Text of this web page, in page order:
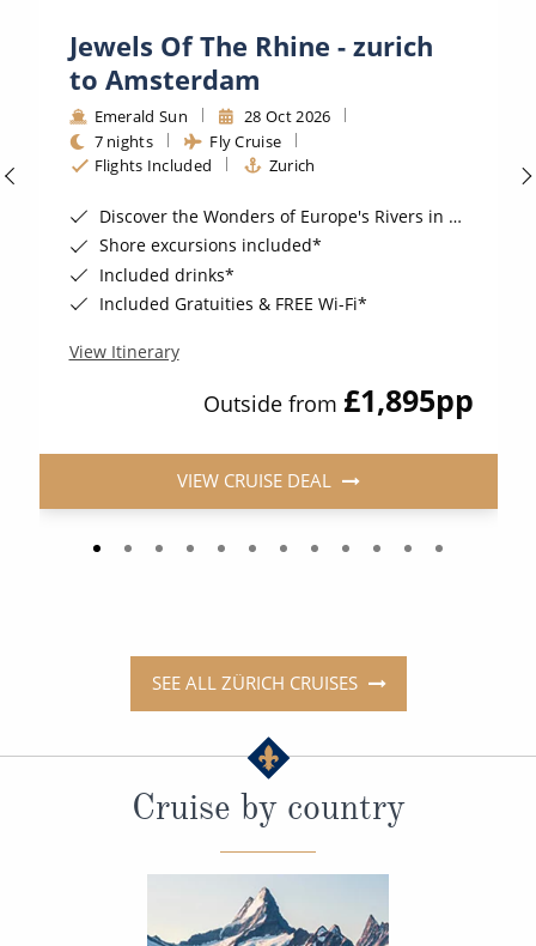
Jewels Of The Rhine - zurich
to Amsterdam
Emerald Sun
28 Oct 2026
7 nights
Fly Cruise
Flights Included
Zurich
Discover the Wonders of Europe's Rivers in style
Shore excursions included*
Included drinks*
Included Gratuities & FREE Wi-Fi*
View Itinerary
Outside from £1,895pp
VIEW CRUISE DEAL
SEE ALL ZÜRICH CRUISES
Cruise by country